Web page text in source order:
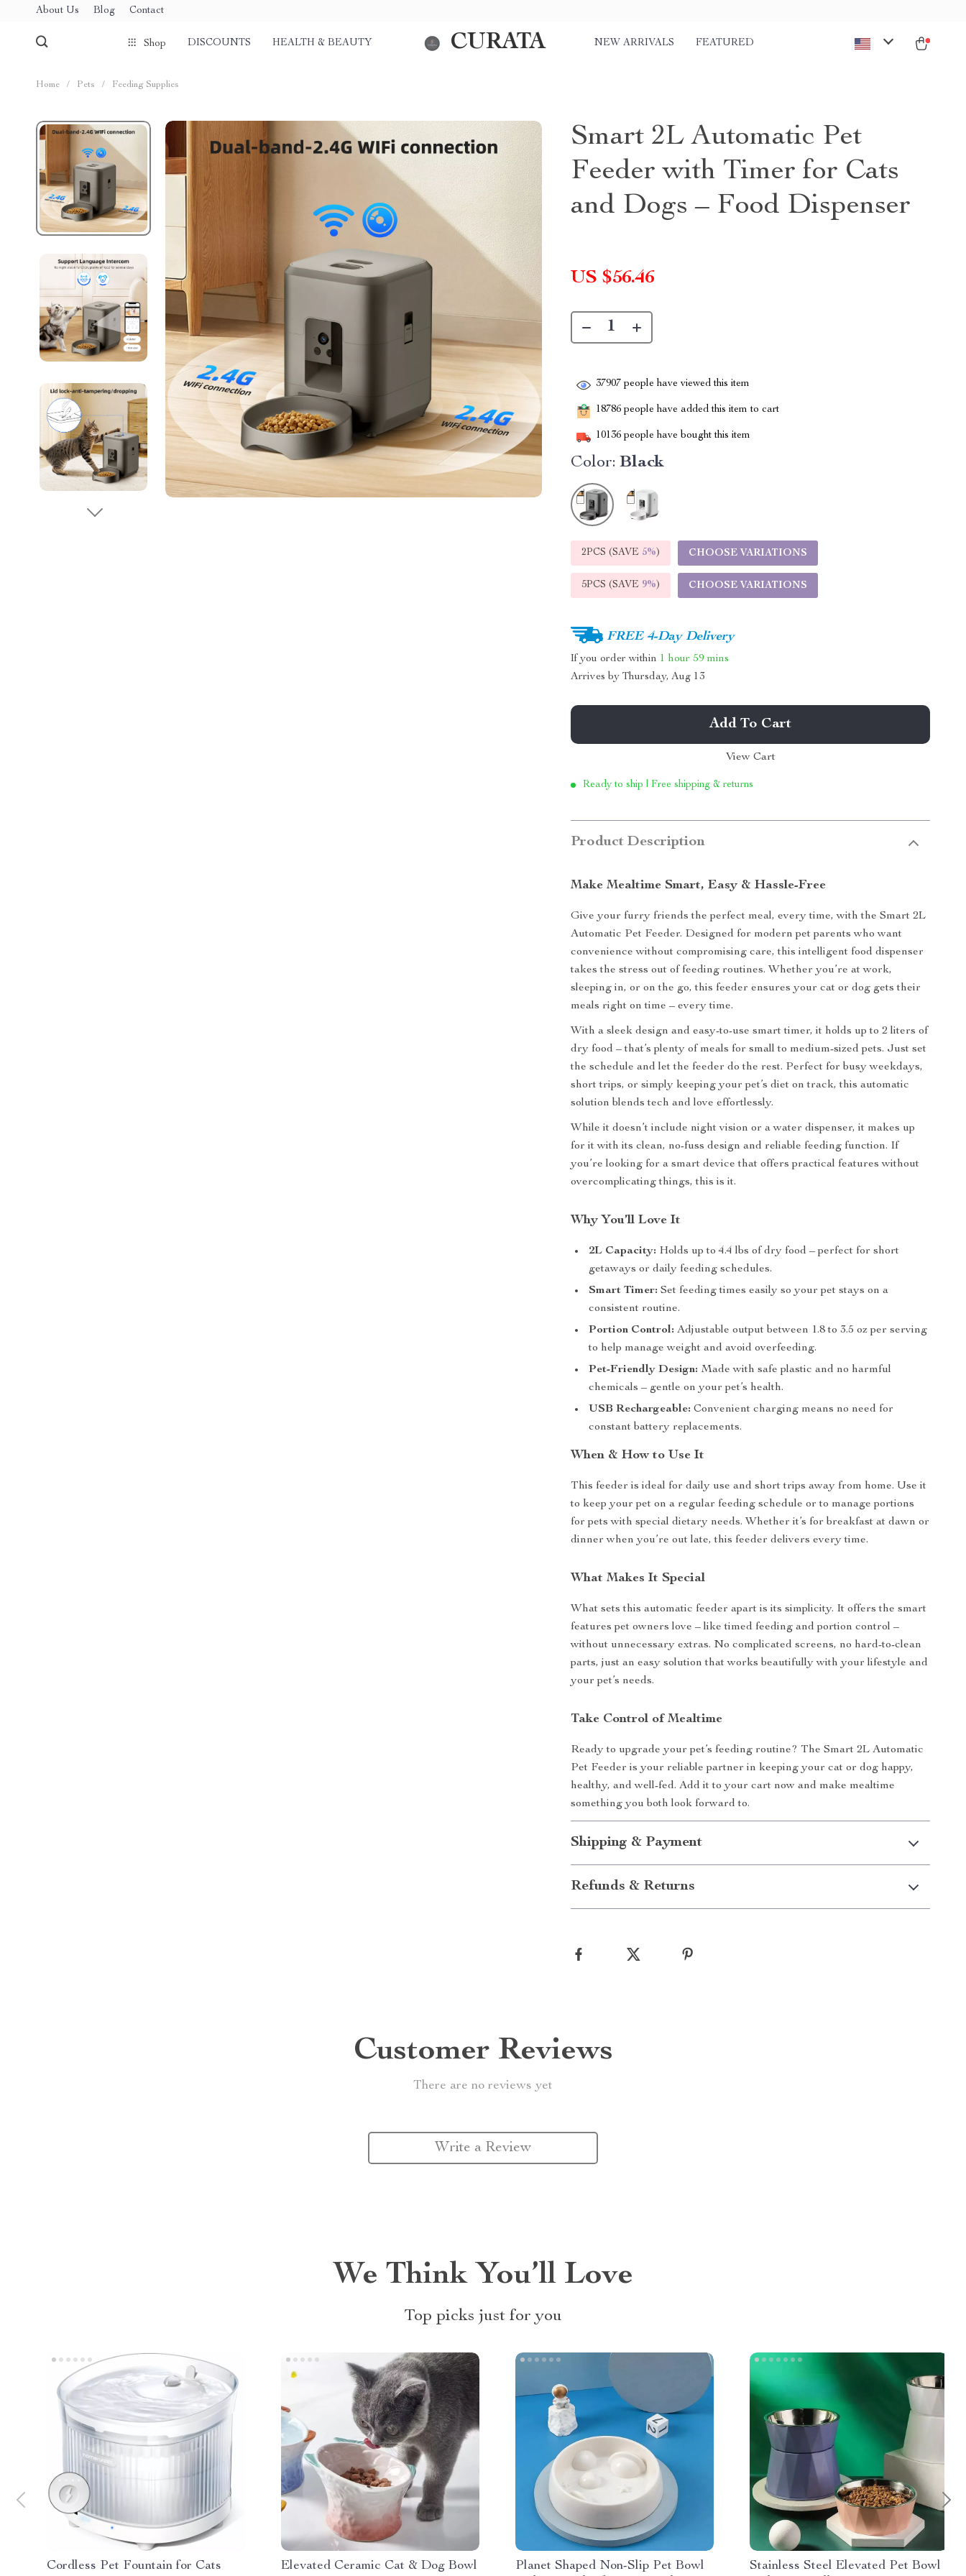
About Us Blog Contact
Shop DISCOUNTS HEALTH & BEAUTY CURATA NEW ARRIVALS FEATURED
Home / Pets / Feeding Supplies
Smart 2L Automatic Pet
Feeder with Timer for Cats
and Dogs – Food Dispenser
US $56.46
37907 people have viewed this item
18786 people have added this item to cart
10136 people have bought this item
Color: Black
2PCS (SAVE 5%) CHOOSE VARIATIONS
5PCS (SAVE 9%) CHOOSE VARIATIONS
FREE 4-Day Delivery
If you order within 1 hour 59 mins
Arrives byThursday, Aug 13
Add To Cart
View Cart
Ready to ship | Free shipping & returns
Product Description
Make Mealtime Smart, Easy & Hassle-Free
Give your furry friends the perfect meal, every time, with the Smart 2L
Automatic Pet Feeder. Designed for modern pet parents who want
convenience without compromising care, this intelligent food dispenser
takes the stress out of feeding routines. Whether you’re at work,
sleeping in, or on the go, this feeder ensures your cat or dog gets their
meals right on time – every time.
With a sleek design and easy-to-use smart timer, it holds up to 2 liters of
dry food – that’s plenty of meals for small to medium-sized pets. Just set
the schedule and let the feeder do the rest. Perfect for busy weekdays,
short trips, or simply keeping your pet’s diet on track, this automatic
solution blends tech and love effortlessly.
While it doesn’t include night vision or a water dispenser, it makes up
for it with its clean, no-fuss design and reliable feeding function. If
you’re looking for a smart device that offers practical features without
overcomplicating things, this is it.
Why You’ll Love It
2L Capacity: Holds up to 4.4 lbs of dry food – perfect for short
getaways or daily feeding schedules.
Smart Timer: Set feeding times easily so your pet stays on a
consistent routine.
Portion Control: Adjustable output between 1.8 to 3.5 oz per serving
to help manage weight and avoid overfeeding.
Pet-Friendly Design: Made with safe plastic and no harmful
chemicals – gentle on your pet’s health.
USB Rechargeable: Convenient charging means no need for
constant battery replacements.
When & How to Use It
This feeder is ideal for daily use and short trips away from home. Use it
to keep your pet on a regular feeding schedule or to manage portions
for pets with special dietary needs. Whether it’s for breakfast at dawn or
dinner when you’re out late, this feeder delivers every time.
What Makes It Special
What sets this automatic feeder apart is its simplicity. It offers the smart
features pet owners love – like timed feeding and portion control –
without unnecessary extras. No complicated screens, no hard-to-clean
parts, just an easy solution that works beautifully with your lifestyle and
your pet’s needs.
Take Control of Mealtime
Ready to upgrade your pet’s feeding routine? The Smart 2L Automatic
Pet Feeder is your reliable partner in keeping your cat or dog happy,
healthy, and well-fed. Add it to your cart now and make mealtime
something you both look forward to.
Shipping & Payment
Refunds & Returns
Customer Reviews
There are no reviews yet
Write a Review
We Think You’ll Love
Top picks just for you
Cordless Pet Fountain for Cats Elevated Ceramic Cat & Dog Bowl
Planet Shaped Non-Slip Pet Bowl
Stainless Steel Elevated Pet Bowl